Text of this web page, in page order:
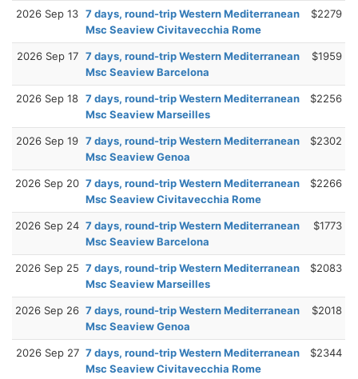
2026 Sep 13 7 days, round-trip Western Mediterranean
Msc Seaview Civitavecchia Rome
$2279
2026 Sep 17 7 days, round-trip Western Mediterranean
Msc Seaview Barcelona
$1959
2026 Sep 18 7 days, round-trip Western Mediterranean
Msc Seaview Marseilles
$2256
2026 Sep 19 7 days, round-trip Western Mediterranean
Msc Seaview Genoa
$2302
2026 Sep 20 7 days, round-trip Western Mediterranean
Msc Seaview Civitavecchia Rome
$2266
2026 Sep 24 7 days, round-trip Western Mediterranean
Msc Seaview Barcelona
$1773
2026 Sep 25 7 days, round-trip Western Mediterranean
Msc Seaview Marseilles
$2083
2026 Sep 26 7 days, round-trip Western Mediterranean
Msc Seaview Genoa
$2018
2026 Sep 27 7 days, round-trip Western Mediterranean
Msc Seaview Civitavecchia Rome
$2344